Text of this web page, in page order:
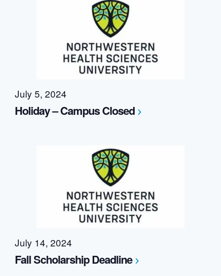
July 5, 2024
Holiday – Campus Closed
July 14, 2024
Fall Scholarship Deadline